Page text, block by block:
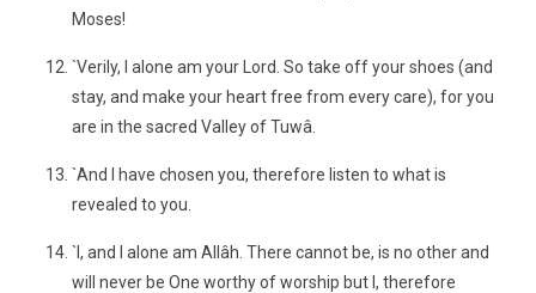
Moses!
`Verily, I alone am your Lord. So take off your shoes (and
stay, and make your heart free from every care), for you
are in the sacred Valley of Tuwâ.
`And I have chosen you, therefore listen to what is
revealed to you.
`I, and I alone am Allâh. There cannot be, is no other and
will never be One worthy of worship but I, therefore